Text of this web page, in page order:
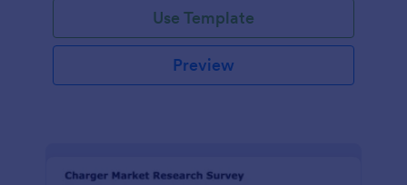
Use Template
Preview